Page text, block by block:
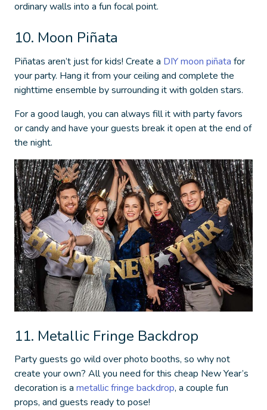
ordinary walls into a fun focal point.
10. Moon Piñata
Piñatas aren’t just for kids! Create a DIY moon piñata for
your party. Hang it from your ceiling and complete the
nighttime ensemble by surrounding it with golden stars.
For a good laugh, you can always fill it with party favors
or candy and have your guests break it open at the end of
the night.
11. Metallic Fringe Backdrop
Party guests go wild over photo booths, so why not
create your own? All you need for this cheap New Year’s
decoration is a metallic fringe backdrop, a couple fun
props, and guests ready to pose!